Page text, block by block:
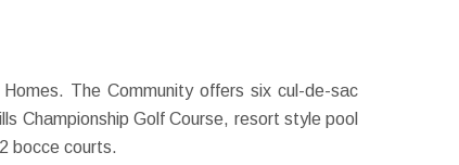
The Community offers six cul-de-sac
Championship Golf Course, resort style pool
bocce courts.